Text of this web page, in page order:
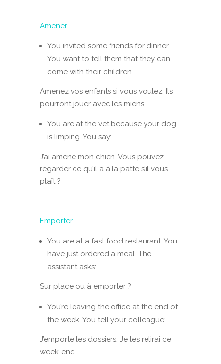
Amener
You invited some friends for dinner.
You want to tell them that they can
come with their children.
Amenez vos enfants si vous voulez. Ils
pourront jouer avec les miens.
You are at the vet because your dog
is limping. You say:
J’ai amené mon chien. Vous pouvez
regarder ce qu’il a à la patte s’il vous
plaît ?
Emporter
You are at a fast food restaurant. You
have just ordered a meal. The
assistant asks:
Sur place ou à emporter ?
You’re leaving the office at the end of
the week. You tell your colleague:
J’emporte les dossiers. Je les relirai ce
week-end.